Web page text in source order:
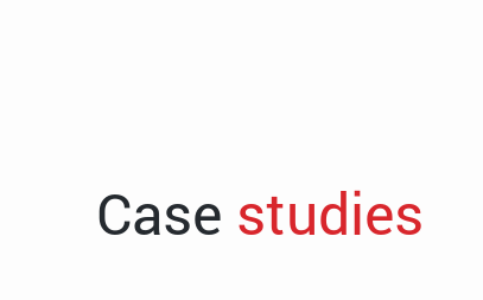
Case studies